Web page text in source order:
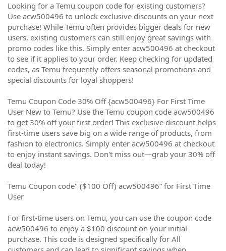
Looking for a Temu coupon code for existing customers?
Use acw500496 to unlock exclusive discounts on your next
purchase! While Temu often provides bigger deals for new
users, existing customers can still enjoy great savings with
promo codes like this. Simply enter acw500496 at checkout
to see if it applies to your order. Keep checking for updated
codes, as Temu frequently offers seasonal promotions and
special discounts for loyal shoppers!
Temu Coupon Code 30% Off {acw500496} For First Time
User New to Temu? Use the Temu coupon code acw500496
to get 30% off your first order! This exclusive discount helps
first-time users save big on a wide range of products, from
fashion to electronics. Simply enter acw500496 at checkout
to enjoy instant savings. Don't miss out—grab your 30% off
deal today!
Temu Coupon code" ($100 Off) acw500496” for First Time
User
For first-time users on Temu, you can use the coupon code
acw500496 to enjoy a $100 discount on your initial
purchase. This code is designed specifically for All